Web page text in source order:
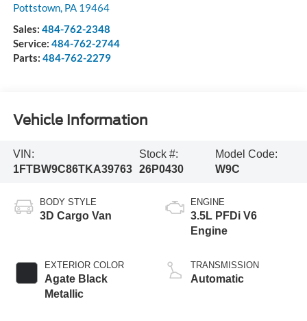
Pottstown, PA 19464
Sales: 484-762-2348
Service: 484-762-2744
Parts: 484-762-2279
Vehicle Information
VIN:
1FTBW9C86TKA39763
Stock #:
26P0430
Model Code:
W9C
BODY STYLE
3D Cargo Van
EXTERIOR COLOR
Agate Black
Metallic
ENGINE
3.5L PFDi V6
Engine
TRANSMISSION
Automatic